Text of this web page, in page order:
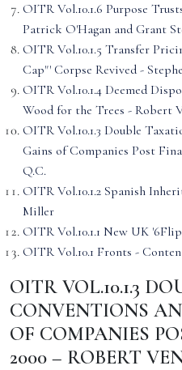
OITR Vol.10.1.6 Purpose
Patrick O'Hagan and Grant
OITR Vol.10.1.5 Transfer
Cap"' Corpse Revived -
OITR Vol.10.1.4 Deemed
Wood for the Trees - Robert
OITR Vol.10.1.3 Double
Gains of Companies Post
Q.C.
OITR Vol.10.1.2 Spanish
Miller
OITR Vol.10.1.1 New UK
OITR Vol.10.1 Fronts -
OITR VOL.10.1.3
CONVENTIONS
OF COMPANIES
2000 – ROBERT